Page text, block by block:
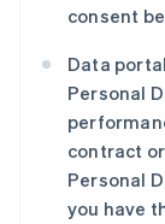
consent
Data
Personal
contract
Personal
you have